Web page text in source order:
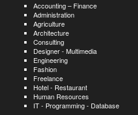
Accounting – Finance
Administration
Agriculture
Architecture
Consulting
Designer - Multimedia
Engineering
Fashion
Freelance
Hotel - Restaurant
Human Resources
IT - Programming - Database